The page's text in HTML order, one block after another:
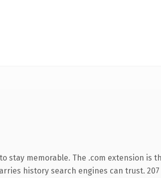
memorable. The .com extension is
history search engines can trust.